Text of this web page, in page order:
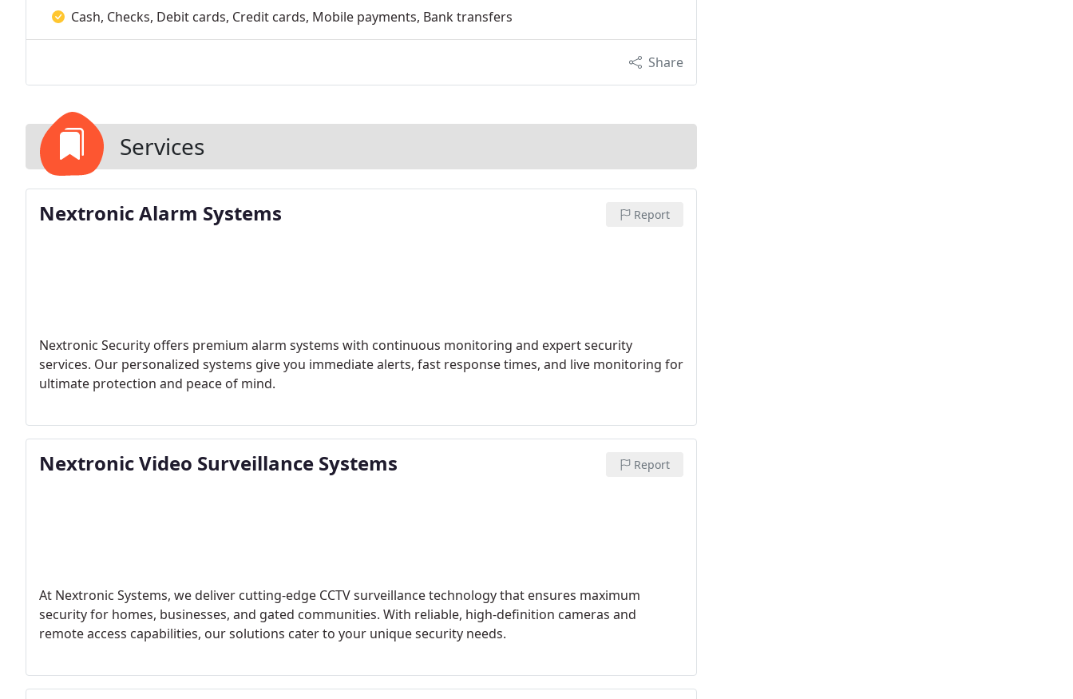
Cash, Checks, Debit cards, Credit cards, Mobile payments, Bank transfers
Share
Services
Nextronic Alarm Systems Report
Nextronic Security offers premium alarm systems with continuous monitoring and expert security
services. Our personalized systems give you immediate alerts, fast response times, and live monitoring for
ultimate protection and peace of mind.
Nextronic Video Surveillance Systems Report
At Nextronic Systems, we deliver cutting-edge CCTV surveillance technology that ensures maximum
security for homes, businesses, and gated communities. With reliable, high-definition cameras and
remote access capabilities, our solutions cater to your unique security needs.